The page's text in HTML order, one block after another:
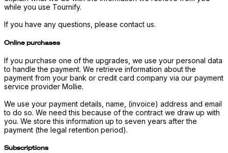
while you use Tournify.
If you have any questions, please contact us.
Online purchases
If you purchase one of the upgrades, we use your personal data
to handle the payment. We retrieve information about the
payment from your bank or credit card company via our payment
service provider Mollie.
We use your payment details, name, (invoice) address and email
to do so. We need this because of the contract we draw up with
you. We store this information up to seven years after the
payment (the legal retention period).
Subscriptions